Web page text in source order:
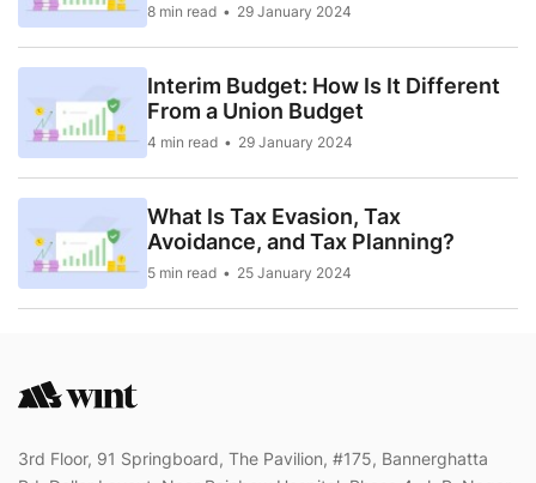
8 min read 29 January 2024
Interim Budget: How Is It Different
From a Union Budget
4 min read 29 January 2024
What Is Tax Evasion, Tax
Avoidance, and Tax Planning?
5 min read 25 January 2024
3rd Floor, 91 Springboard, The Pavilion, #175, Bannerghatta